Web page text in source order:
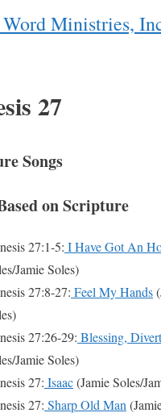
27
Songs
on Scripture
27:1-5: I Have Got An
Jamie Soles)
27:8-27: Feel My Hands
27:26-29: Blessing,
Jamie Soles)
27: Isaac(Jamie Soles/
27: Sharp Old Man